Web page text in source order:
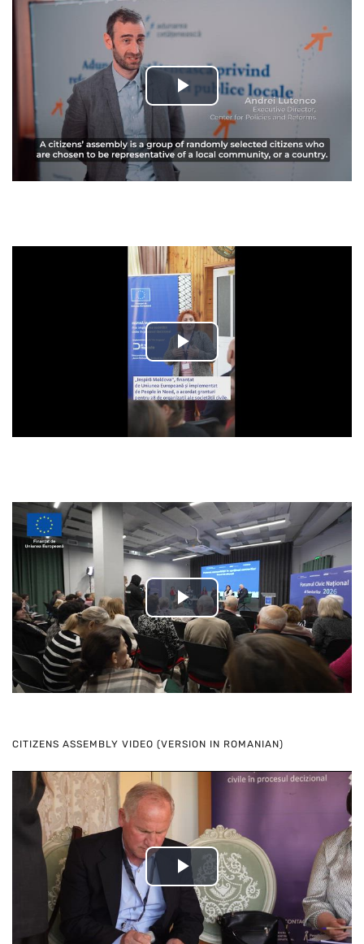
Play
Video
Play
Video
Play
Video
CITIZENS ASSEMBLY VIDEO (VERSION IN ROMANIAN)
Play
Video